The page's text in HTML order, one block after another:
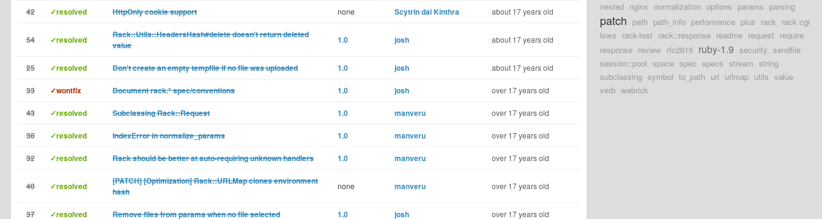
42 ✓resolved HttpOnly cookie support none Scytrin dai Kinthra about 17 years old
54 ✓resolved
Rack::Utils::HeadersHash#delete doesn't return deleted
value
1.0 josh about 17 years old
25 ✓resolved Don't create an empty tempfile if no file was uploaded 1.0 josh about 17 years old
33 ✓wontfix Document rack.* spec/conventions 1.0 josh over 17 years old
43 ✓resolved Subclassing Rack::Request 1.0 manveru over 17 years old
38 ✓resolved IndexError in normalize_params 1.0 manveru over 17 years old
32 ✓resolved Rack should be better at auto-requiring unknown handlers 1.0 manveru over 17 years old
40 ✓resolved
[PATCH] [Optimization] Rack::URLMap clones environment
hash
none manveru over 17 years old
37 ✓resolved Remove files from params when no file selected 1.0 josh over 17 years old
nested nginx normalization options params parsing
patch path path_info performance plus rack rack cgi
lsws rack-test rack::response readme request require
response review rfc2616 ruby-1.9 security sendfile
session::pool space spec specs stream string
subclassing symbol to_path uri urlmap utils value
verb webrick